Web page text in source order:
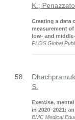
K.;
Creating a data
measurement
low- and
PLOS Global
58.
S.
Exercise,
in 2020–2021:
BMC Medical